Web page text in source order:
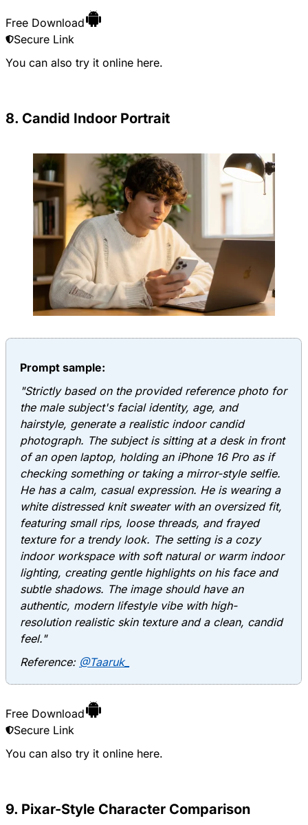
Free Download
Secure Link
You can also try it online here.
8. Candid Indoor Portrait
Prompt sample:
"Strictly based on the provided reference photo for
the male subject's facial identity, age, and
hairstyle, generate a realistic indoor candid
photograph. The subject is sitting at a desk in front
of an open laptop, holding an iPhone 16 Pro as if
checking something or taking a mirror-style selfie.
He has a calm, casual expression. He is wearing a
white distressed knit sweater with an oversized fit,
featuring small rips, loose threads, and frayed
texture for a trendy look. The setting is a cozy
indoor workspace with soft natural or warm indoor
lighting, creating gentle highlights on his face and
subtle shadows. The image should have an
authentic, modern lifestyle vibe with high-
resolution realistic skin texture and a clean, candid
feel."
Reference: @Taaruk_
Free Download
Secure Link
You can also try it online here.
9. Pixar-Style Character Comparison